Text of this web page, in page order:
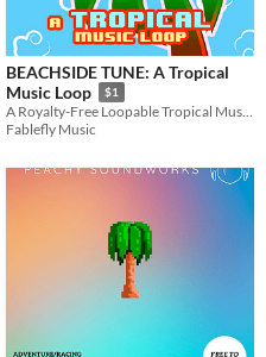
BEACHSIDE TUNE: A Tropical
Music Loop
$1
A Royalty-Free Loopable Tropical Music Track
Fablefly Music